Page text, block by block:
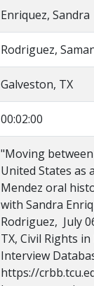
Enriquez, Sandra
Rodriguez,
Galveston, TX
00:02:00
"Moving
United States as
Mendez oral
with Sandra
Rodriguez, July
TX, Civil Rights
Interview
https://